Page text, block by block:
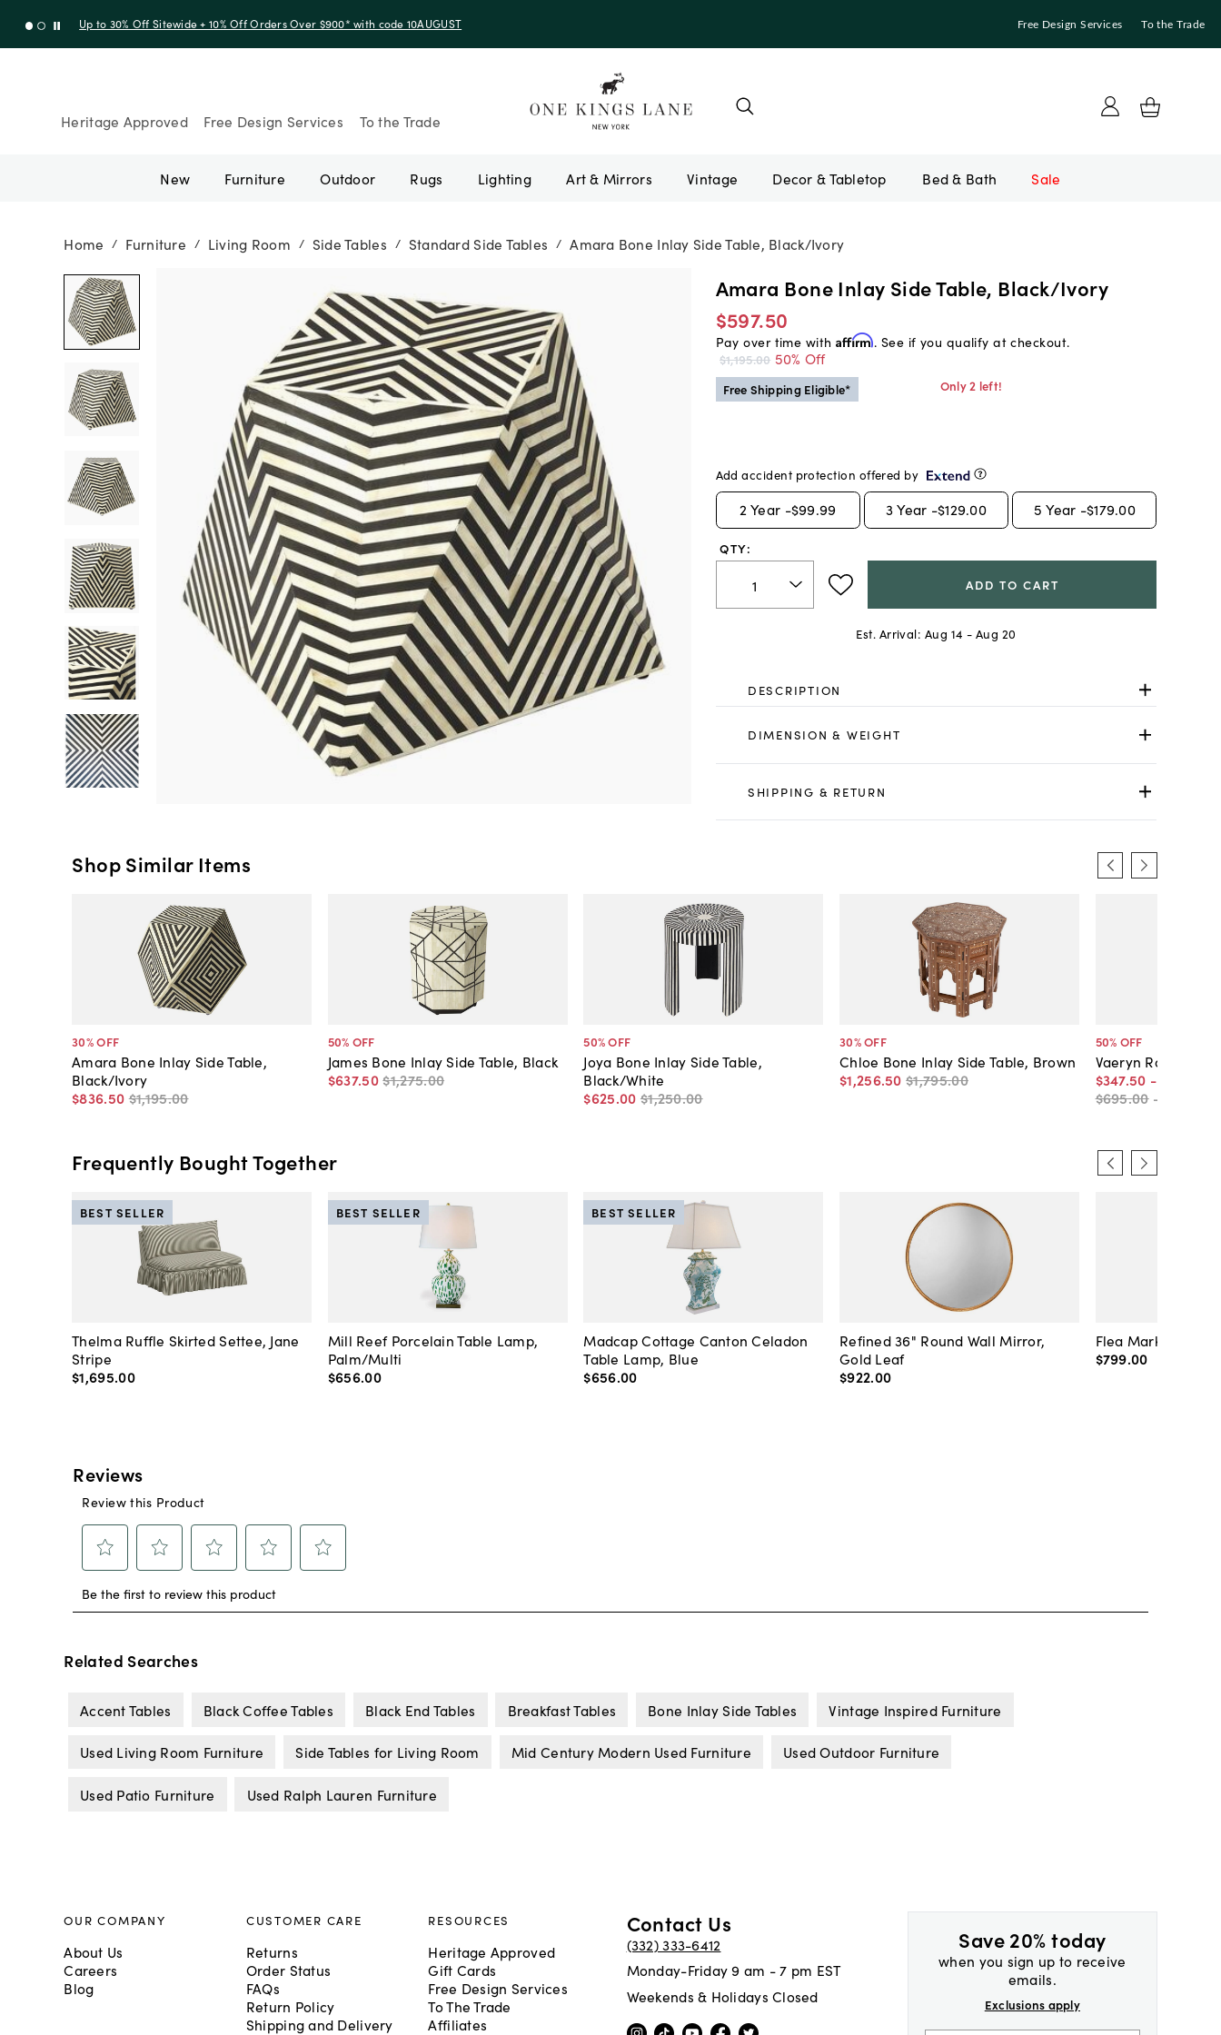
Up to 30% Off Sitewide + 10% Off Orders Over $900* with code 10AUGUST Free Design Services To the Trade
Heritage Approved Free Design Services To the Trade
New Furniture Outdoor Rugs Lighting Art & Mirrors Vintage Bed & Bath Sale
Home / Furniture / Living Room / Side Tables / Standard Side Tables / Amara Bone Inlay Side Table, Black/Ivory
Amara Bone Inlay Side Table, Black/Ivory
$597.50
Pay over time with Affirm. See if you qualify at checkout.
$1,195.00 50% Off
Free Shipping Eligible* Only 2 left!
Add accident protection offered by
2 Year -$99.99 3 Year -$129.00 5 Year -$179.00
QTY:
ADD TO CART
Est. Arrival: Aug 14 - Aug 20
DESCRIPTION
DIMENSION & WEIGHT
SHIPPING & RETURN
Shop Similar Items
30% OFF
Amara Bone Inlay Side Table,
Black/Ivory
$836.50 $1,195.00
50% OFF
James Bone Inlay Side Table, Black
$637.50$1,275.00
50% OFF
Joya Bone Inlay Side Table,
Black/White
$625.00 $1,250.00
30% OFF
Chloe Bone Inlay Side Table, Brown
$1,256.50 $1,795.00
50% OFF
Vaeryn Round
$347.50 -
$695.00 -
Frequently Bought Together
Thelma Ruffle Skirted Settee, Jane
Stripe
$1,695.00
BEST SELLER
Mill Reef Porcelain Table Lamp,
Palm/Multi
$656.00
BEST SELLER
Madcap Cottage Canton Celadon
Table Lamp, Blue
$656.00
BEST SELLER
Refined 36" Round Wall Mirror,
Gold Leaf
$922.00
Flea Market
$799.00
Related Searches
Accent Tables Black Coffee Tables Black End Tables Breakfast Tables Bone Inlay Side Tables Vintage Inspired Furniture
Used Living Room Furniture Side Tables for Living Room Mid Century Modern Used Furniture Used Outdoor Furniture
Used Patio Furniture Used Ralph Lauren Furniture
Save 20% today
when you sign up to receive
emails.
Exclusions apply
OUR COMPANY
About Us
Careers
Blog
CUSTOMER CARE
Returns
Order Status
FAQs
Return Policy
Shipping and Delivery
RESOURCES
Heritage Approved
Gift Cards
Free Design Services
To The Trade
Affiliates
Contact Us
(332) 333-6412
Monday-Friday 9 am - 7 pm EST
Weekends & Holidays Closed